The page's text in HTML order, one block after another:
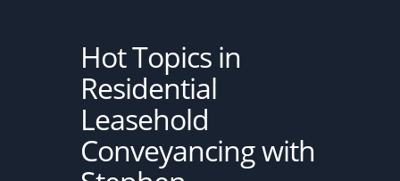
Hot Topics in
Residential
Leasehold
Conveyancing with